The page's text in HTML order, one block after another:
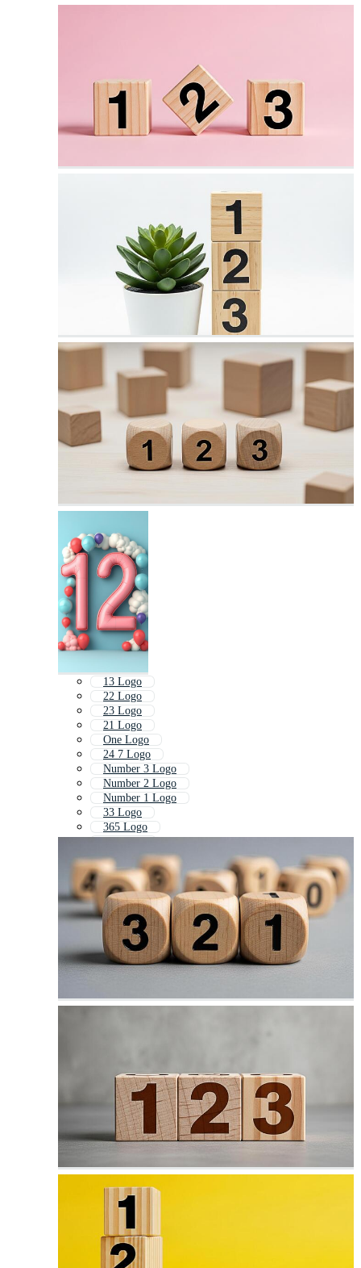
13 Logo
22 Logo
23 Logo
21 Logo
One Logo
24 7 Logo
Number 3 Logo
Number 2 Logo
Number 1 Logo
33 Logo
365 Logo